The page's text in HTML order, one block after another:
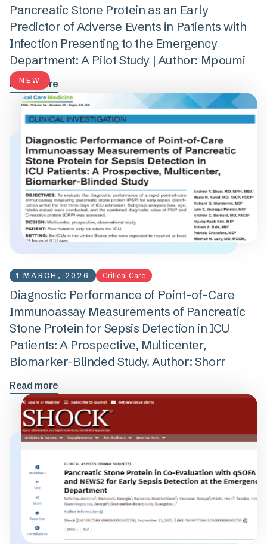
Pancreatic Stone Protein as an Early
Predictor of Adverse Events in Patients with
Infection Presenting to the Emergency
Department: A Pilot Study | Author: Mpoumi
Read more
NEW
1 MARCH, 2026 Critical Care
Diagnostic Performance of Point-of-Care
Immunoassay Measurements of Pancreatic
Stone Protein for Sepsis Detection in ICU
Patients: A Prospective, Multicenter,
Biomarker-Blinded Study. Author: Shorr
Read more